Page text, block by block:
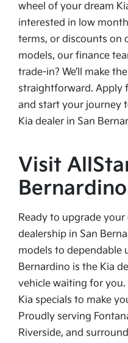
wheel of your dream
interested in low
terms, or discounts on
models, our finance
trade-in? We’ll make
straightforward. Apply
and start your journey
Kia dealer in San
Visit
Ready to upgrade your
dealership in San
models to dependable
Bernardino is the Kia
vehicle waiting for
Kia specials to make
Proudly serving
Riverside, and